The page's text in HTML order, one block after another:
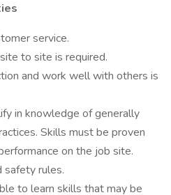
service.
to site is required.
and work well with others is
in knowledge of generally
Skills must be proven
on the job site.
safety rules.
to learn skills that may be